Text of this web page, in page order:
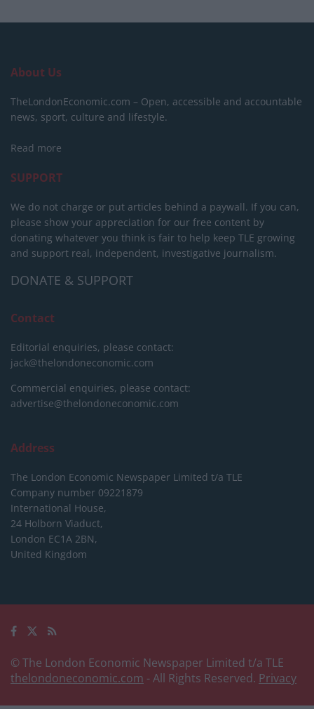
About Us
TheLondonEconomic.com – Open, accessible and accountable
news, sport, culture and lifestyle.
Read more
SUPPORT
We do not charge or put articles behind a paywall. If you can,
please show your appreciation for our free content by
donating whatever you think is fair to help keep TLE growing
and support real, independent, investigative journalism.
DONATE & SUPPORT
Contact
Editorial enquiries, please contact:
jack@thelondoneconomic.com
Commercial enquiries, please contact:
advertise@thelondoneconomic.com
Address
The London Economic Newspaper Limited t/a TLE
Company number 09221879
International House,
24 Holborn Viaduct,
London EC1A 2BN,
United Kingdom
© The London Economic Newspaper Limited t/a TLE
thelondoneconomic.com - All Rights Reserved. Privacy